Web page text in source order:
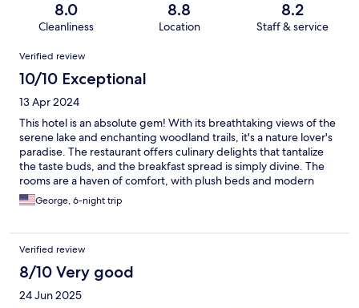
8.0
Cleanliness
8.8
Location
8.2
Staff & service
Reviews
Verified review
10/10 Exceptional
13 Apr 2024
This hotel is an absolute gem! With its breathtaking views of the
serene lake and enchanting woodland trails, it's a nature lover's
paradise. The restaurant offers culinary delights that tantalize
the taste buds, and the breakfast spread is simply divine. The
rooms are a haven of comfort, with plush beds and modern
amenities ensuring a luxurious stay. Having had the pleasure of
staying here twice, I can confidently say that nothing in the
establishment.
George, 6-night trip
Verified review
8/10 Very good
24 Jun 2025